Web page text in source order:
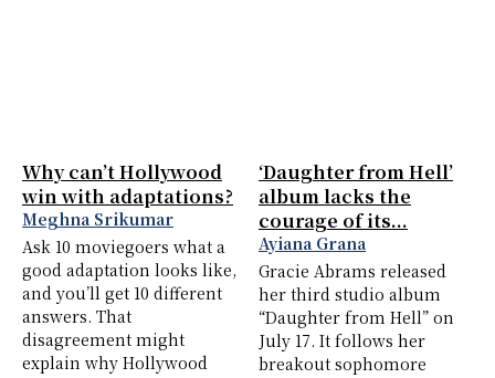
Why can’t Hollywood
win with adaptations?
Meghna Srikumar
Ask 10 moviegoers what a
good adaptation looks like,
and you’ll get 10 different
answers. That
disagreement might
explain why Hollywood
‘Daughter from Hell’
album lacks the
courage of its...
Ayiana Grana
Gracie Abrams released
her third studio album
“Daughter from Hell” on
July 17. It follows her
breakout sophomore